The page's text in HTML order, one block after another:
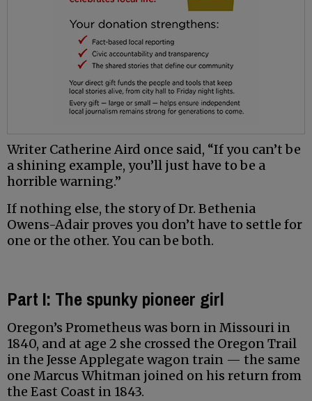
Writer Catherine Aird once said, “If you can’t be
a shining example, you’ll just have to be a
horrible warning.”
If nothing else, the story of Dr. Bethenia
Owens-Adair proves you don’t have to settle for
one or the other. You can be both.
Part I: The spunky pioneer girl
Oregon’s Prometheus was born in Missouri in
1840, and at age 2 she crossed the Oregon Trail
in the Jesse Applegate wagon train — the same
one Marcus Whitman joined on his return from
the East Coast in 1843.